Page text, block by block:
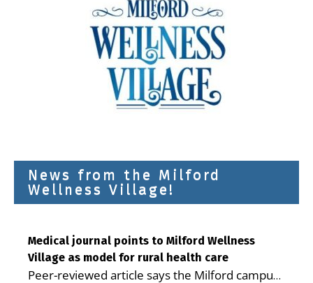
News from the Milford
Wellness Village!
Medical journal points to Milford Wellness
Village as model for rural health care
Peer-reviewed article says the Milford campus